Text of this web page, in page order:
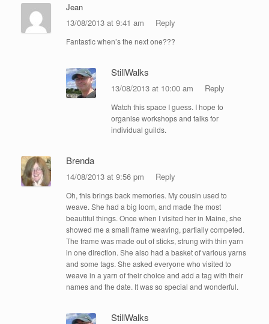
Jean
13/08/2013 at 9:41 am
Reply
Fantastic when’s the next one???
StillWalks
13/08/2013 at 10:00 am Reply
Watch this space I guess. I hope to
organise workshops and talks for
individual guilds.
Brenda
14/08/2013 at 9:56 pm Reply
Oh, this brings back memories. My cousin used to
weave. She had a big loom, and made the most
beautiful things. Once when I visited her in Maine, she
showed me a small frame weaving, partially competed.
The frame was made out of sticks, strung with thin yarn
in one direction. She also had a basket of various yarns
and some tags. She asked everyone who visited to
weave in a yarn of their choice and add a tag with their
names and the date. It was so special and wonderful.
StillWalks